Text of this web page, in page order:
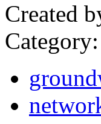
Created
Category: